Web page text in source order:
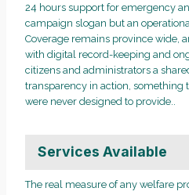
24 hours support for emergency
campaign slogan but an
Coverage remains province wide,
with digital record-keeping and
citizens and administrators a
transparency in action, something
were never designed to provide..
Services Available
The real measure of any welfare